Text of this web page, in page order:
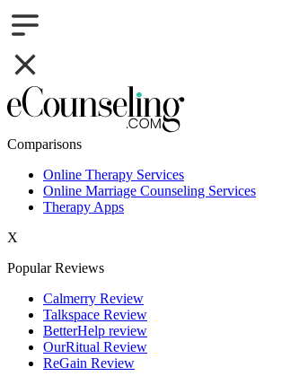
Comparisons
Online Therapy Services
Online Marriage Counseling Services
Therapy Apps
X
Popular Reviews
Calmerry Review
Talkspace Review
BetterHelp review
OurRitual Review
ReGain Review